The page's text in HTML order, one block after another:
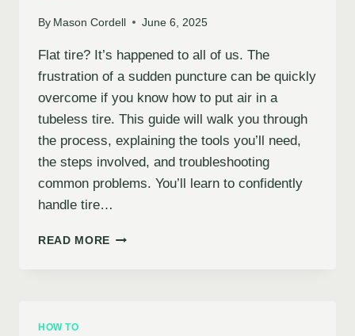
By Mason Cordell June 6, 2025
Flat tire? It’s happened to all of us. The
frustration of a sudden puncture can be quickly
overcome if you know how to put air in a
tubeless tire. This guide will walk you through
the process, explaining the tools you’ll need,
the steps involved, and troubleshooting
common problems. You’ll learn to confidently
handle tire…
READ MORE HOW
HOW TO